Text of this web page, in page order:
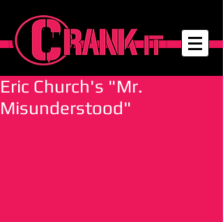
Eric Church's "Mr.
Misunderstood"